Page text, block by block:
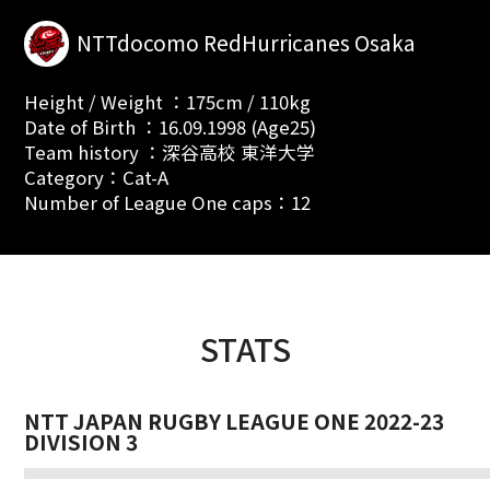
NTTdocomo RedHurricanes Osaka
Height / Weight ：175cm / 110kg
Date of Birth ：16.09.1998 (Age25)
Team history ：深谷高校 東洋大学
Category：Cat-A
Number of League One caps：12
STATS
NTT JAPAN RUGBY LEAGUE ONE 2022-23
DIVISION 3